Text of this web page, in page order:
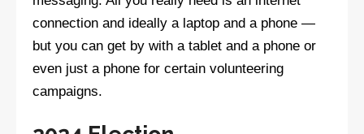
connection and ideally a laptop and a phone —
but you can get by with a tablet and a phone or
even just a phone for certain volunteering
campaigns.